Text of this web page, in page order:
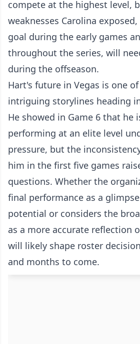
compete at the highest level,
weaknesses Carolina
goal during the early games
throughout the series, will
during the offseason.
Hart's future in Vegas is one
intriguing storylines heading
He showed in Game 6 that he
performing at an elite level
pressure, but the
him in the first five games
questions. Whether the
final performance as a
potential or considers the
as a more accurate reflection
will likely shape roster
and months to come.